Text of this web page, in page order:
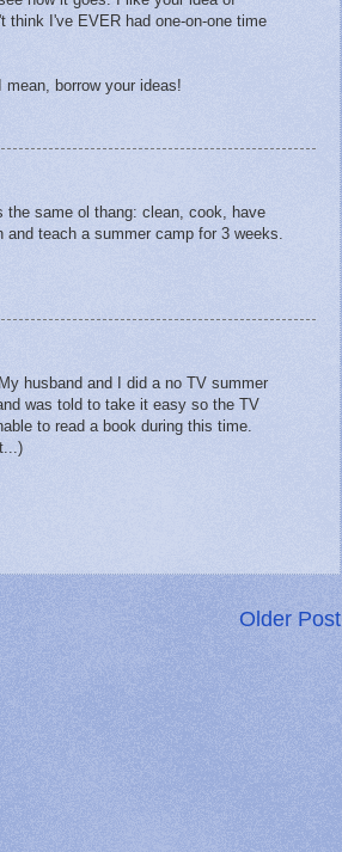
think I've EVER had one-on-one time
borrow your ideas!
the same ol thang: clean, cook, have
teach a summer camp for 3 weeks.
husband and I did a no TV summer
was told to take it easy so the TV
to read a book during this time.
Older Post